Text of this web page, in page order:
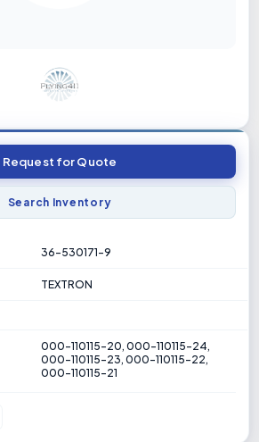
Request for Quote
Search Inventory
36-530171-9
TEXTRON
000-110115-20, 000-110115-24,
000-110115-23, 000-110115-22,
000-110115-21